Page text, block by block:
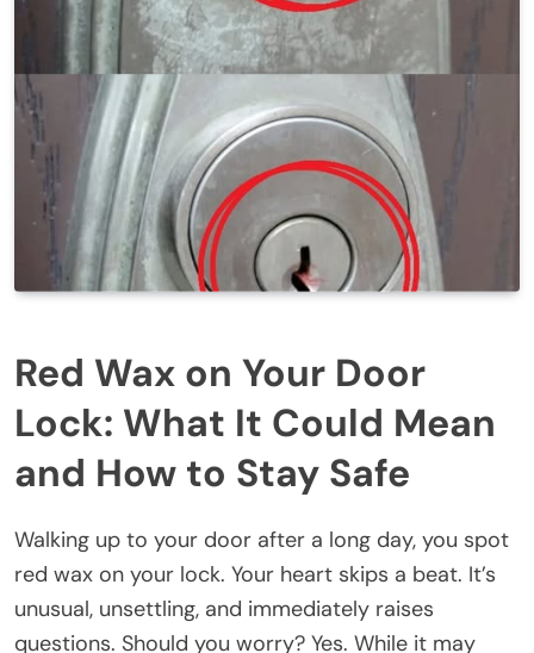
Red Wax on Your Door
Lock: What It Could Mean
and How to Stay Safe
Walking up to your door after a long day, you spot
red wax on your lock. Your heart skips a beat. It’s
unusual, unsettling, and immediately raises
questions. Should you worry? Yes. While it may